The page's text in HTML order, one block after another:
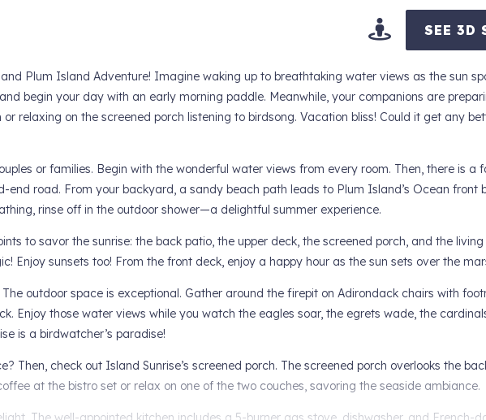
SEE 3D
Plum Island Adventure! Imagine waking up to breathtaking water views as the sun
begin your day with an early morning paddle. Meanwhile, your companions are
relaxing on the screened porch listening to birdsong. Vacation bliss! Could it get any
or families. Begin with the wonderful water views from every room. Then, there is a
road. From your backyard, a sandy beach path leads to Plum Island’s Ocean front
rinse off in the outdoor shower—a delightful summer experience.
to savor the sunrise: the back patio, the upper deck, the screened porch, and the living
Enjoy sunsets too! From the front deck, enjoy a happy hour as the sun sets over the
outdoor space is exceptional. Gather around the firepit on Adirondack chairs with
Enjoy those water views while you watch the eagles soar, the egrets wade, the
is a birdwatcher’s paradise!
Then, check out Island Sunrise’s screened porch. The screened porch overlooks the
at the bistro set or relax on one of the two couches, savoring the seaside ambiance.